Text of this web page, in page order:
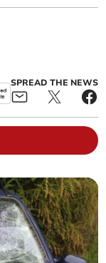
SPREAD THE NEWS